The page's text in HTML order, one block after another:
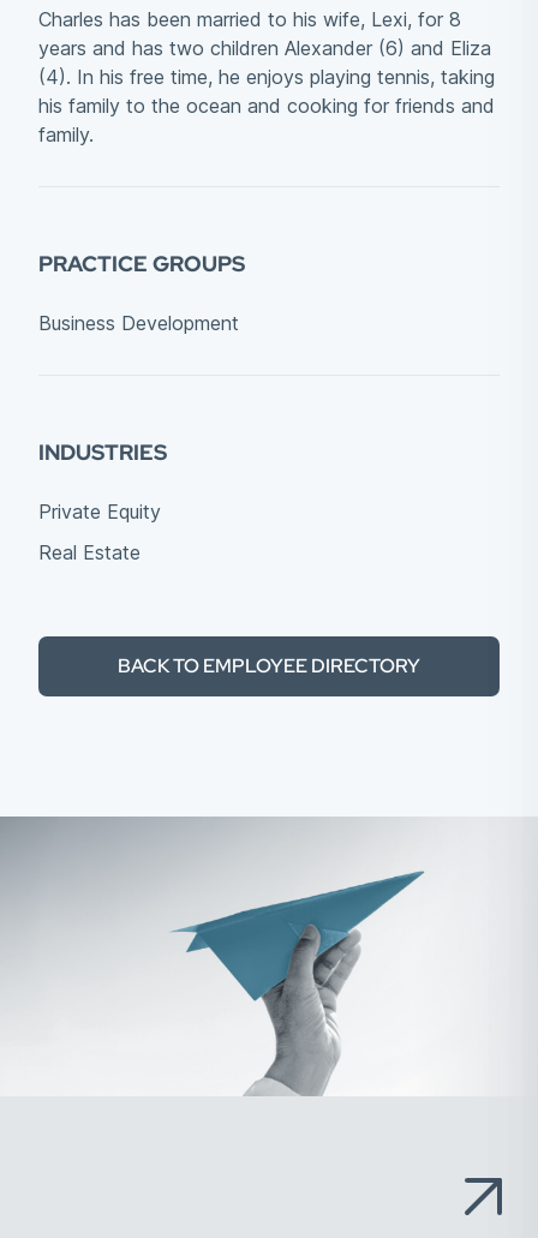
Charles has been married to his wife, Lexi, for 8
years and has two children Alexander (6) and Eliza
(4). In his free time, he enjoys playing tennis, taking
his family to the ocean and cooking for friends and
family.
PRACTICE GROUPS
Business Development
INDUSTRIES
Private Equity
Real Estate
BACK TO EMPLOYEE DIRECTORY